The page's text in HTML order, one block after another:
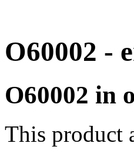
O60002 -
O60002 in
This product